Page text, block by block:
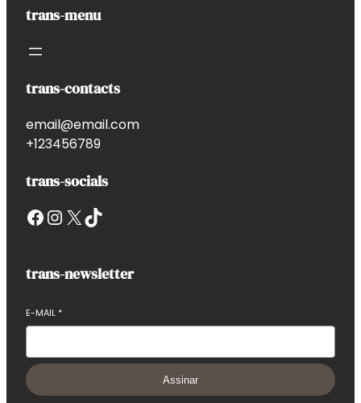
trans-menu
trans-contacts
email@email.com
+123456789
trans-socials
Facebook InstagramX TikTok
trans-newsletter
E-MAIL *
Assinar